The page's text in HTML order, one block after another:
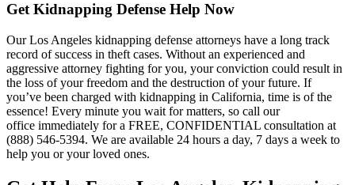
Get Kidnapping Defense Help Now
Our Los Angeles kidnapping defense attorneys have a long track
record of success in theft cases. Without an experienced and
aggressive attorney fighting for you, your conviction could result in
the loss of your freedom and the destruction of your future. If
you’ve been charged with kidnapping in California, time is of the
essence! Every minute you wait for matters, so call our
office immediately for a FREE, CONFIDENTIAL consultation at
(888) 546-5394. We are available 24 hours a day, 7 days a week to
help you or your loved ones.